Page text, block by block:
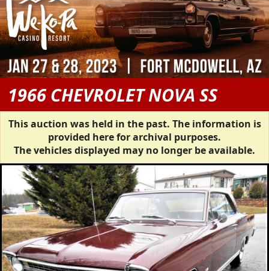
1966 CHEVROLET NOVA SS
This auction was held in the past. The information is
provided here for archival purposes.
The vehicles displayed may no longer be available.